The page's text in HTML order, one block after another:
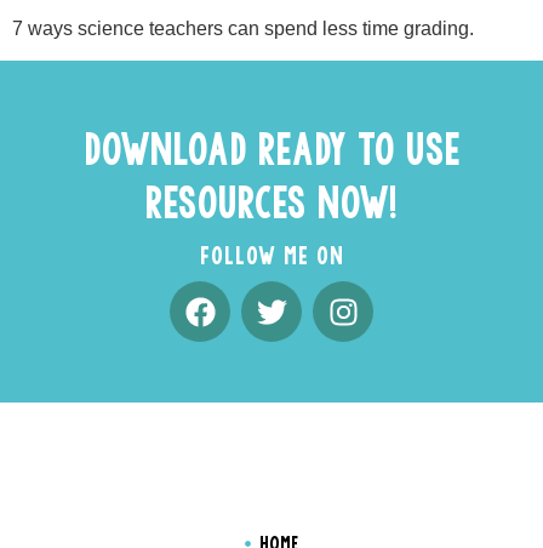
7 ways science teachers can spend less time grading.
DOWNLOAD READY TO USE
RESOURCES NOW!
FOLLOW ME ON